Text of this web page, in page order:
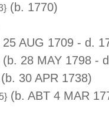
(b. 1770)
25 AUG 1709 - d.
(b. 28 MAY 1798 -
(b. 30 APR 1738)
(b. ABT 4 MAR